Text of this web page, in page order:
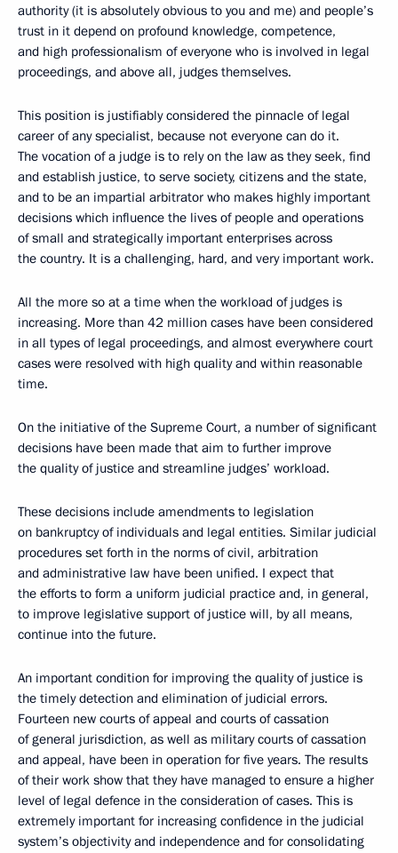
authority (it is absolutely obvious to you and me) and people’s
trust in it depend on profound knowledge, competence,
and high professionalism of everyone who is involved in legal
proceedings, and above all, judges themselves.
This position is justifiably considered the pinnacle of legal
career of any specialist, because not everyone can do it.
The vocation of a judge is to rely on the law as they seek, find
and establish justice, to serve society, citizens and the state,
and to be an impartial arbitrator who makes highly important
decisions which influence the lives of people and operations
of small and strategically important enterprises across
the country. It is a challenging, hard, and very important work.
All the more so at a time when the workload of judges is
increasing. More than 42 million cases have been considered
in all types of legal proceedings, and almost everywhere court
cases were resolved with high quality and within reasonable
time.
On the initiative of the Supreme Court, a number of significant
decisions have been made that aim to further improve
the quality of justice and streamline judges’ workload.
These decisions include amendments to legislation
on bankruptcy of individuals and legal entities. Similar judicial
procedures set forth in the norms of civil, arbitration
and administrative law have been unified. I expect that
the efforts to form a uniform judicial practice and, in general,
to improve legislative support of justice will, by all means,
continue into the future.
An important condition for improving the quality of justice is
the timely detection and elimination of judicial errors.
Fourteen new courts of appeal and courts of cassation
of general jurisdiction, as well as military courts of cassation
and appeal, have been in operation for five years. The results
of their work show that they have managed to ensure a higher
level of legal defence in the consideration of cases. This is
extremely important for increasing confidence in the judicial
system’s objectivity and independence and for consolidating